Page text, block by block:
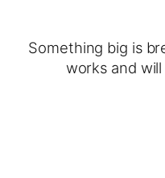
Something big is
works and